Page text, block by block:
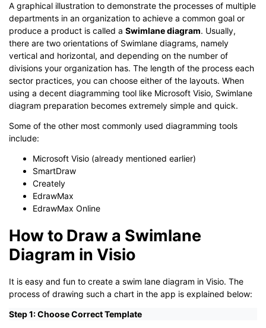
A graphical illustration to demonstrate the processes of multiple
departments in an organization to achieve a common goal or
produce a product is called a Swimlane diagram. Usually,
there are two orientations of Swimlane diagrams, namely
vertical and horizontal, and depending on the number of
divisions your organization has. The length of the process each
sector practices, you can choose either of the layouts. When
using a decent diagramming tool like Microsoft Visio, Swimlane
diagram preparation becomes extremely simple and quick.
Some of the other most commonly used diagramming tools
include:
Microsoft Visio (already mentioned earlier)
SmartDraw
Creately
EdrawMax
EdrawMax Online
How to Draw a Swimlane
Diagram in Visio
It is easy and fun to create a swim lane diagram in Visio. The
process of drawing such a chart in the app is explained below:
Step 1: Choose Correct Template